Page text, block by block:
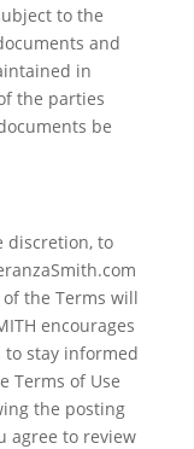
to the
and
in
the parties
be
discretion, to
the Terms will
encourages
stay informed
Terms of Use
the posting
agree to review